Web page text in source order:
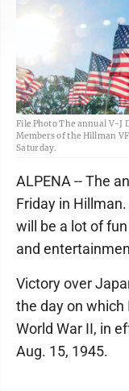
File Photo The annual V-J
Members of the Hillman
Saturday.
ALPENA -- The
Friday in
will be a lot of
and
Victory over
the day on
World War II, in
Aug. 15, 1945.